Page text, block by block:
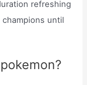
refreshing
until